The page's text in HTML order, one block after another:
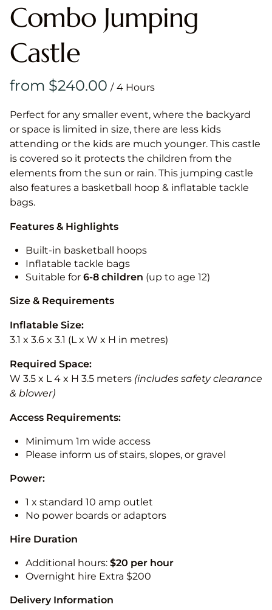
Combo Jumping
Castle
/
Perfect for any smaller event, where the backyard
or space is limited in size, there are less kids
attending or the kids are much younger. This castle
is covered so it protects the children from the
elements from the sun or rain. This jumping castle
also features a basketball hoop & inflatable tackle
bags.
Features & Highlights
Built-in basketball hoops
Inflatable tackle bags
Suitable for 6-8 children (up to age 12)
Size & Requirements
Inflatable Size:
3.1 x 3.6 x 3.1 (L x W x H in metres)
Required Space:
W 3.5 x L 4 x H 3.5 meters (includes safety clearance
& blower)
Access Requirements:
Minimum 1m wide access
Please inform us of stairs, slopes, or gravel
Power:
1 x standard 10 amp outlet
No power boards or adaptors
Hire Duration
Additional hours: $20 per hour
Overnight hire Extra $200
Delivery Information